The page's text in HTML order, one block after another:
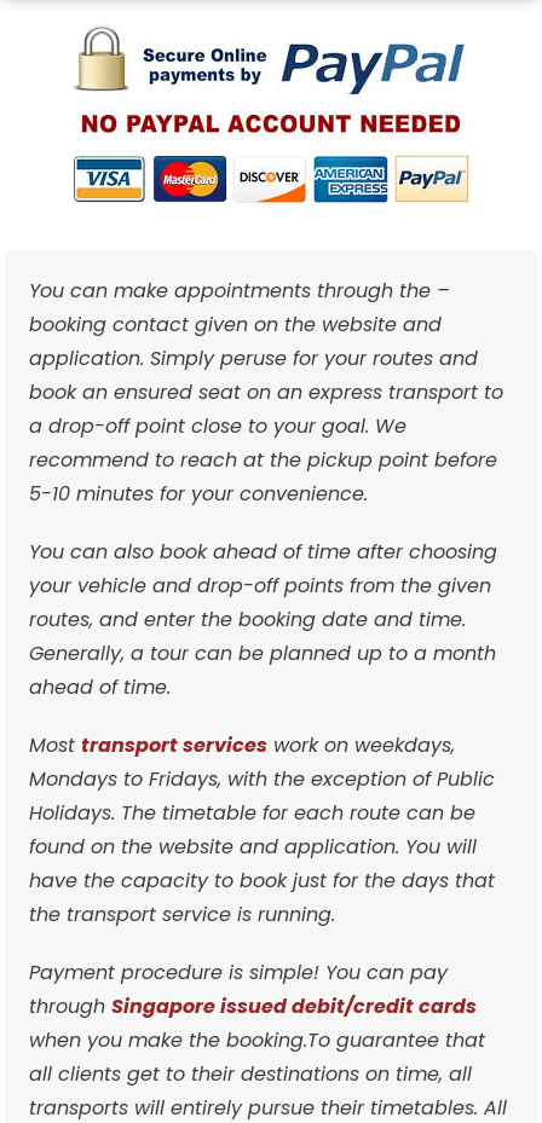
You can make appointments through the –
booking contact given on the website and
application. Simply peruse for your routes and
book an ensured seat on an express transport to
a drop-off point close to your goal. We
recommend to reach at the pickup point before
5-10 minutes for your convenience.
You can also book ahead of time after choosing
your vehicle and drop-off points from the given
routes, and enter the booking date and time.
Generally, a tour can be planned up to a month
ahead of time.
Mosttransport services work on weekdays,
Mondays to Fridays, with the exception of Public
Holidays. The timetable for each route can be
found on the website and application. You will
have the capacity to book just for the days that
the transport service is running.
Payment procedure is simple! You can pay
throughSingapore issued debit/credit cards
when you make the booking.To guarantee that
all clients get to their destinations on time, all
transports will entirely pursue their timetables. All